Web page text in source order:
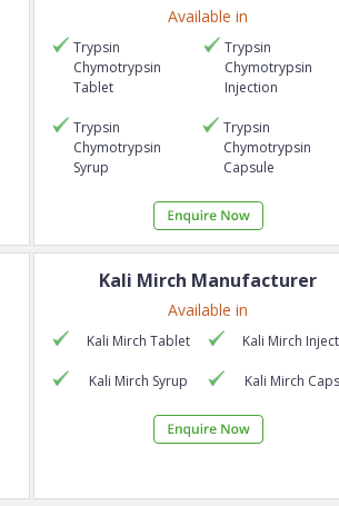
Available in
Trypsin
Chymotrypsin
Tablet
Trypsin
Chymotrypsin
Injection
Trypsin
Chymotrypsin
Syrup
Trypsin
Chymotrypsin
Capsule
Kali Mirch Manufacturer
Available in
Kali Mirch Tablet Kali Mirch
Kali Mirch Syrup Kali Mirch